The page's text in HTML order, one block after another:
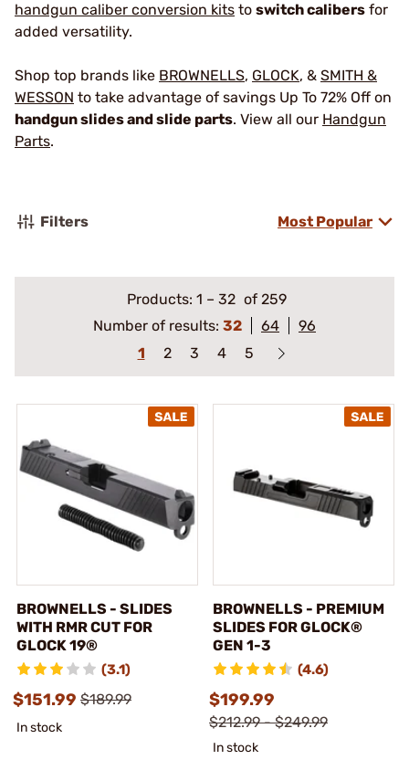
handgun caliber conversion kits to switch calibers for
added versatility.
Shop top brands like BROWNELLS, GLOCK, & SMITH &
WESSON to take advantage of savings Up To 72% Off on
handgun slides and slide parts. View all our Handgun
Parts.
Filters Most Popular
Products: 1 – 32 of 259
Number of results: 32 64
96
1
2 3 4 5
BROWNELLS - SLIDES
WITH RMR CUT FOR
GLOCK 19®
(3.1)
$151.99 $189.99
In stock
BROWNELLS - PREMIUM
SLIDES FOR GLOCK®
GEN 1-3
(4.6)
$199.99
$212.99 - $249.99
In stock